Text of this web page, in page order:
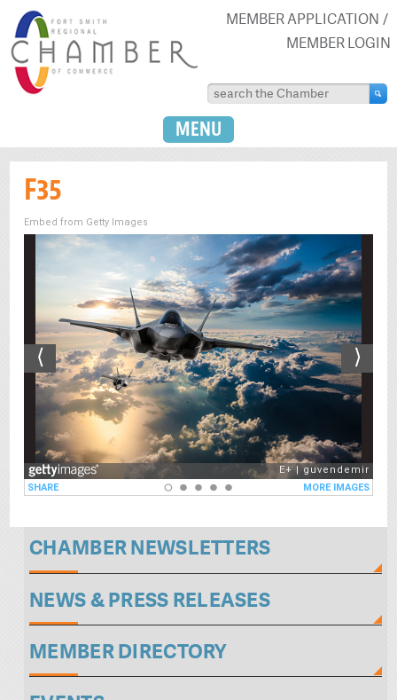
MEMBER APPLICATION
MEMBER LOGIN
MENU
F35
Embed from Getty Images
CHAMBER NEWSLETTERS
NEWS & PRESS RELEASES
MEMBER DIRECTORY